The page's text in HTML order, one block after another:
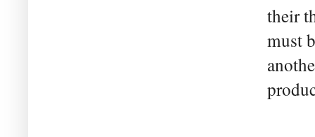
their
must